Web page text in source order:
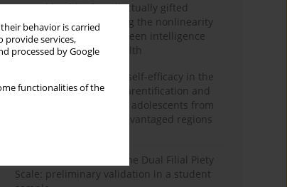
behavior is carried
provide services,
processed by Google
functionalities of the
Mental health of intellectually gifted
individuals: Investigating the nonlinearity
of the relationship between intelligence
and general mental health
The moderating role of self-efficacy in the
relationship between parentification and
perceived stress among adolescents from
socioeconomically disadvantaged regions
Vietnamese version of the Dual Filial Piety
Scale: preliminary validation in a student